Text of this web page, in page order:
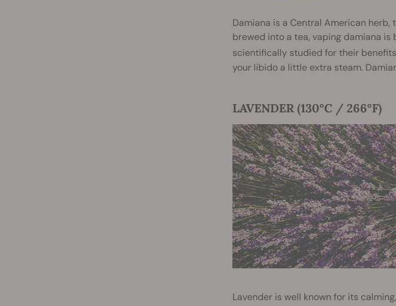
Damiana is a Central American
brewed into a tea, vaping damiana
scientifically studied for their
your libido a little extra steam.
LAVENDER (130°C / 266°F)
Lavender is well known for its